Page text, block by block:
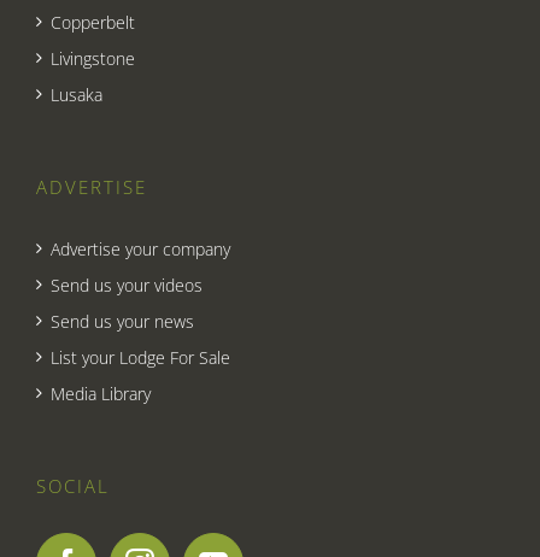
Copperbelt
Livingstone
Lusaka
ADVERTISE
Advertise your company
Send us your videos
Send us your news
List your Lodge For Sale
Media Library
SOCIAL